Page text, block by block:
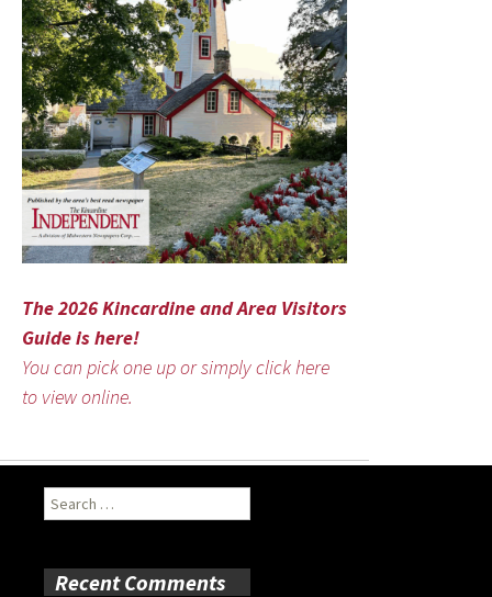
The 2026 Kincardine and Area Visitors
Guide is here!
You can pick one up or simply click here
to view online.
Search
for:
Recent Comments